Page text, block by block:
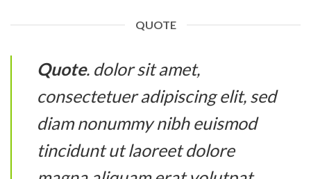
QUOTE
Quote. dolor sit amet,
consectetuer adipiscing elit, sed
diam nonummy nibh euismod
tincidunt ut laoreet dolore